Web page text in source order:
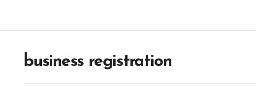
business registration